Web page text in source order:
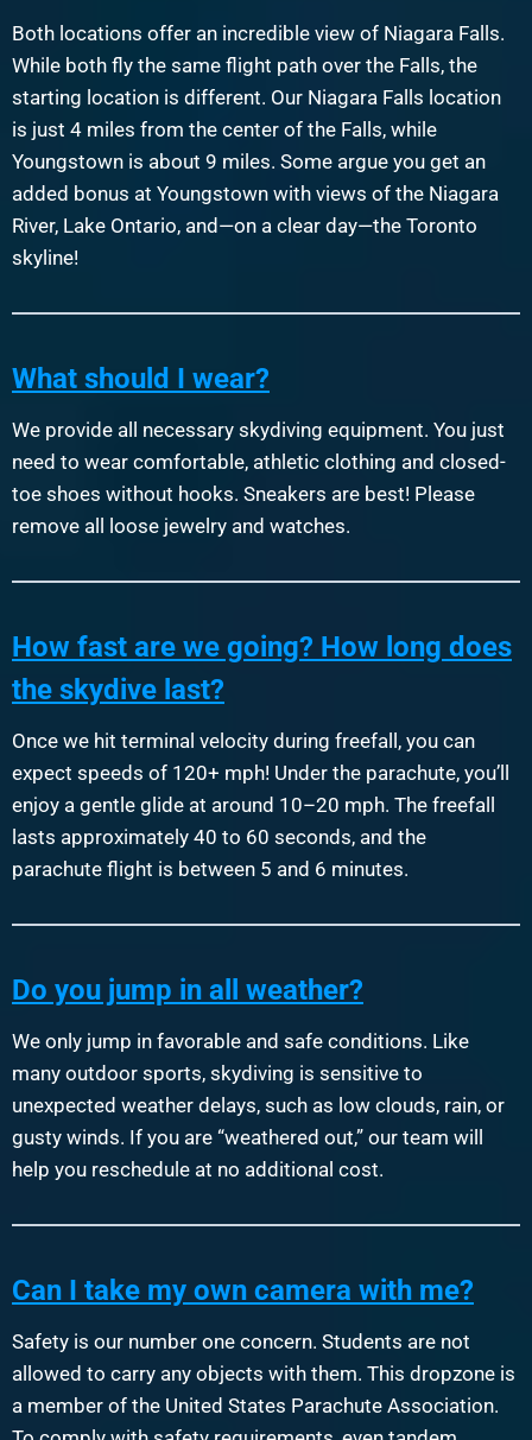
Both locations offer an incredible view of Niagara Falls.
While both fly the same flight path over the Falls, the
starting location is different. Our Niagara Falls location
is just 4 miles from the center of the Falls, while
Youngstown is about 9 miles. Some argue you get an
added bonus at Youngstown with views of the Niagara
River, Lake Ontario, and—on a clear day—the Toronto
skyline!
What should I wear?
We provide all necessary skydiving equipment. You just
need to wear comfortable, athletic clothing and closed-
toe shoes without hooks. Sneakers are best! Please
remove all loose jewelry and watches.
How fast are we going? How long does
the skydive last?
Once we hit terminal velocity during freefall, you can
expect speeds of 120+ mph! Under the parachute, you’ll
enjoy a gentle glide at around 10–20 mph. The freefall
lasts approximately 40 to 60 seconds, and the
parachute flight is between 5 and 6 minutes.
Do you jump in all weather?
We only jump in favorable and safe conditions. Like
many outdoor sports, skydiving is sensitive to
unexpected weather delays, such as low clouds, rain, or
gusty winds. If you are “weathered out,” our team will
help you reschedule at no additional cost.
Can I take my own camera with me?
Safety is our number one concern. Students are not
allowed to carry any objects with them. This dropzone is
a member of the United States Parachute Association.